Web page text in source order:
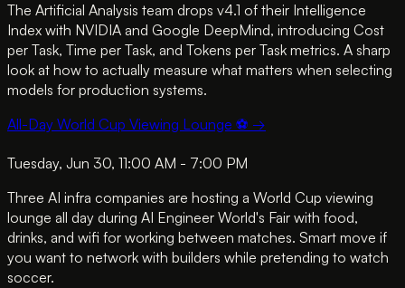
The Artificial Analysis team drops v4.1 of their Intelligence
Index with NVIDIA and Google DeepMind, introducing Cost
per Task, Time per Task, and Tokens per Task metrics. A sharp
look at how to actually measure what matters when selecting
models for production systems.
All-Day World Cup Viewing Lounge ⚽ →
Tuesday, Jun 30, 11:00 AM - 7:00 PM
Three AI infra companies are hosting a World Cup viewing
lounge all day during AI Engineer World's Fair with food,
drinks, and wifi for working between matches. Smart move if
you want to network with builders while pretending to watch
soccer.